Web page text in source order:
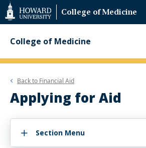
Web
Accessibility
Support
College of Medicine
College of Medicine
Back to Financial Aid
Applying for Aid
Section Menu